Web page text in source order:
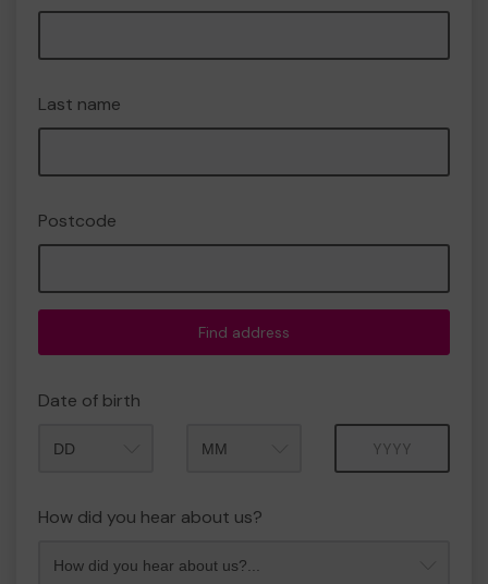
Last name
Postcode
Find address
Date of birth
How did you hear about us?